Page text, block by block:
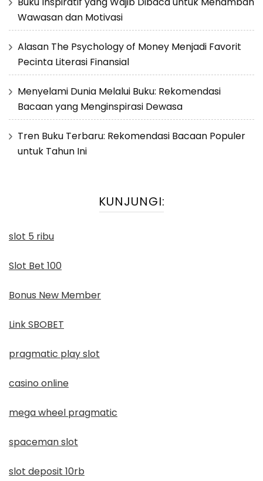
Wawasan dan Motivasi
Alasan The Psychology of Money Menjadi Favorit
Pecinta Literasi Finansial
Menyelami Dunia Melalui Buku: Rekomendasi
Bacaan yang Menginspirasi Dewasa
Tren Buku Terbaru: Rekomendasi Bacaan Populer
untuk Tahun Ini
KUNJUNGI:
slot 5 ribu
Slot Bet 100
Bonus New Member
Link SBOBET
pragmatic play slot
casino online
mega wheel pragmatic
spaceman slot
slot deposit 10rb